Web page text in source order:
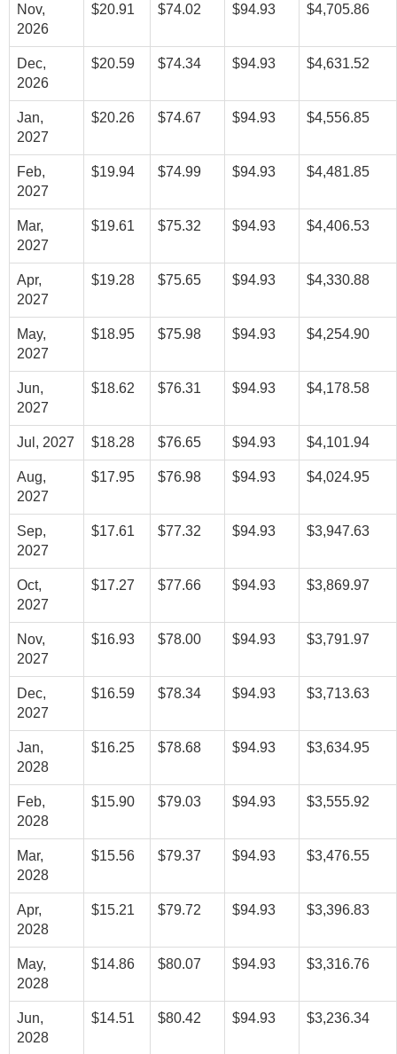
Nov,
2026
$20.91 $74.02 $94.93 $4,705.86
Dec,
2026
$20.59 $74.34 $94.93 $4,631.52
Jan,
2027
$20.26 $74.67 $94.93 $4,556.85
Feb,
2027
$19.94 $74.99 $94.93 $4,481.85
Mar,
2027
$19.61 $75.32 $94.93 $4,406.53
Apr,
2027
$19.28 $75.65 $94.93 $4,330.88
May,
2027
$18.95 $75.98 $94.93 $4,254.90
Jun,
2027
$18.62 $76.31 $94.93 $4,178.58
Jul, 2027 $18.28 $76.65 $94.93 $4,101.94
Aug,
2027
$17.95 $76.98 $94.93 $4,024.95
Sep,
2027
$17.61 $77.32 $94.93 $3,947.63
Oct,
2027
$17.27 $77.66 $94.93 $3,869.97
Nov,
2027
$16.93 $78.00 $94.93 $3,791.97
Dec,
2027
$16.59 $78.34 $94.93 $3,713.63
Jan,
2028
$16.25 $78.68 $94.93 $3,634.95
Feb,
2028
$15.90 $79.03 $94.93 $3,555.92
Mar,
2028
$15.56 $79.37 $94.93 $3,476.55
Apr,
2028
$15.21 $79.72 $94.93 $3,396.83
May,
2028
$14.86 $80.07 $94.93 $3,316.76
Jun,
2028
$14.51 $80.42 $94.93 $3,236.34